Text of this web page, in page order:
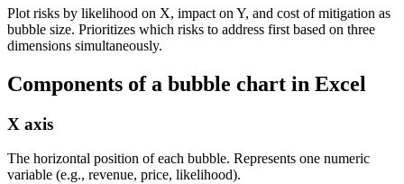
Plot risks by likelihood on X, impact on Y, and cost of mitigation as
bubble size. Prioritizes which risks to address first based on three
dimensions simultaneously.
Components of a bubble chart in Excel
X axis
The horizontal position of each bubble. Represents one numeric
variable (e.g., revenue, price, likelihood).